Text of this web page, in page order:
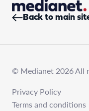
Back to main
© Medianet 2026 All
Privacy Policy
Terms and conditions